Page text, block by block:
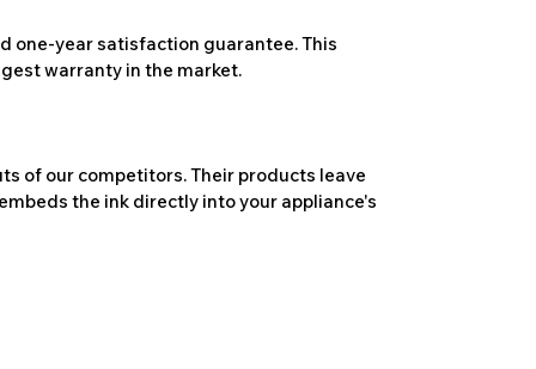
one-year satisfaction guarantee. This
warranty in the market.
of our competitors. Their products leave
the ink directly into your appliance's